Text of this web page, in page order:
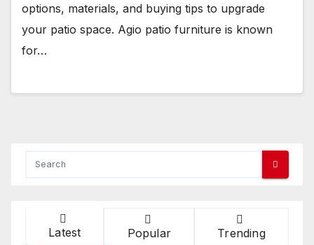
options, materials, and buying tips to upgrade
your patio space. Agio patio furniture is known
for…
Latest Popular Trending